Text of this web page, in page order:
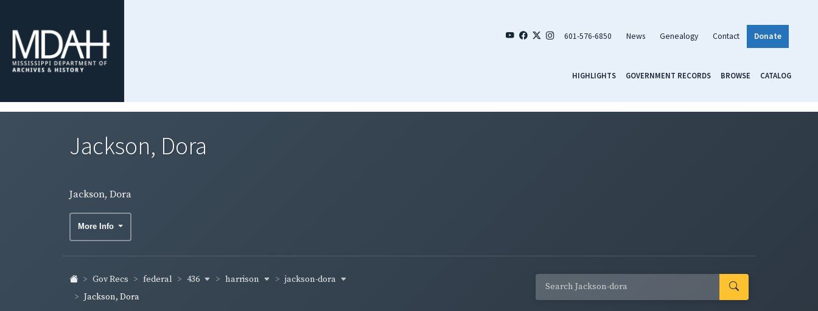
601-576-6850 News Genealogy Contact Donate
HIGHLIGHTS GOVERNMENT RECORDS BROWSE CATALOG
Jackson, Dora
Jackson, Dora
More Info
Gov Recs federal 436 harrison
jackson-dora
Jackson, Dora